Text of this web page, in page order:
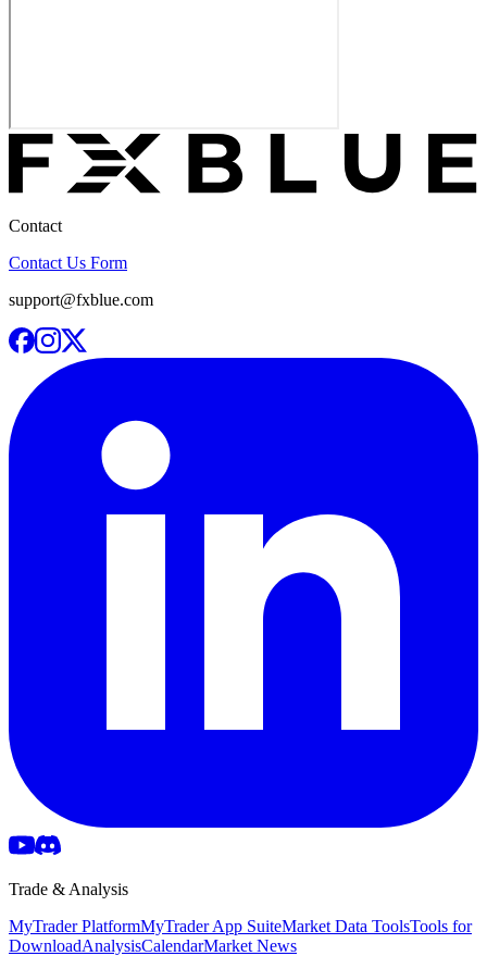
Contact
Contact Us Form
support@fxblue.com
Trade & Analysis
MyTrader PlatformMyTrader App SuiteMarket Data ToolsTools for
DownloadAnalysisCalendarMarket News